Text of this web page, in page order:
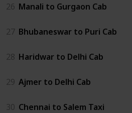
26 Manali to Gurgaon Cab
27 Bhubaneswar to Puri Cab
28 Haridwar to Delhi Cab
29 Ajmer to Delhi Cab
30 Chennai to Salem Taxi